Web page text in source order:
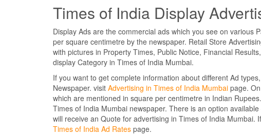
Times of India Display
Display Ads are the commercial ads which you see on various
per square centimetre by the newspaper. Retail Store
with pictures in Property Times, Public Notice, Financial
display Category in Times of India Mumbai.
If you want to get complete information about different Ad
Newspaper. visit Advertising in Times of India Mumbai page.
which are mentioned in square per centimetre in Indian
Times of India Mumbai newspaper. There is an option
will receive an Quote for advertising in Times of India
Times of India Ad Rates page.